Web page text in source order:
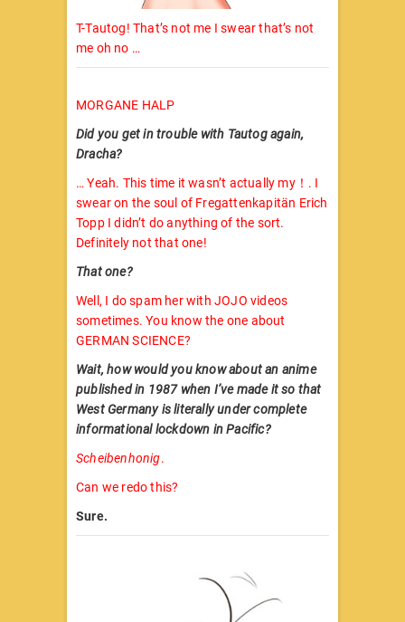
T-Tautog! That’s not me I swear that’s not
me oh no …
MORGANE HALP
Did you get in trouble with Tautog again,
Dracha?
… Yeah. This time it wasn’t actually my！. I
swear on the soul of Fregattenkapitän Erich
Topp I didn’t do anything of the sort.
Definitely not that one!
That one?
Well, I do spam her with JOJO videos
sometimes. You know the one about
GERMAN SCIENCE?
Wait, how would you know about an anime
published in 1987 when I’ve made it so that
West Germany is literally under complete
informational lockdown in Pacific?
Scheibenhonig.
Can we redo this?
Sure.